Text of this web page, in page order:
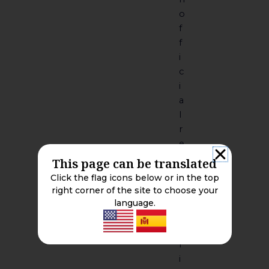
o
f
f
i
c
i
a
l
r
e
r
r
i
This page can be translated
Click the flag icons below or in the top
right corner of the site to choose your
language.